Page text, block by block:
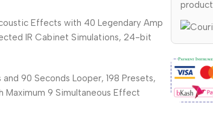
Effects with 40 Legendary Amp
IR Cabinet Simulations, 24-bit
90 Seconds Looper, 198 Presets,
Maximum 9 Simultaneous Effect
product